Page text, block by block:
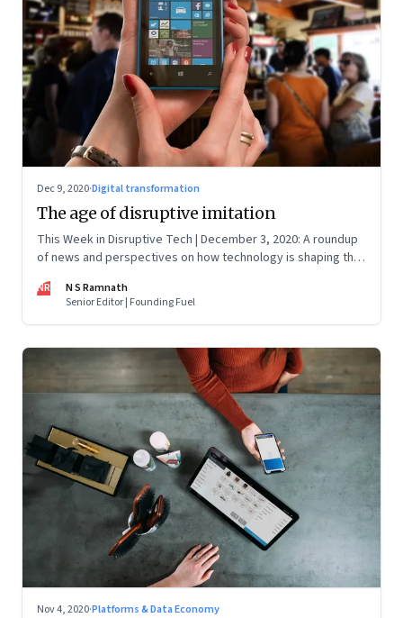
Dec 9, 2020·Digital transformation
The age of disruptive imitation
This Week in Disruptive Tech | December 3, 2020: A roundup
of news and perspectives on how technology is shaping the
NR
N S Ramnath
Senior Editor | Founding Fuel
Nov 4, 2020·Platforms & Data Economy